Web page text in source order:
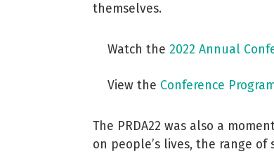
themselves.
Watch the 2022 Annual
View the Conference
The PRDA22 was also a
on people’s lives, the range of